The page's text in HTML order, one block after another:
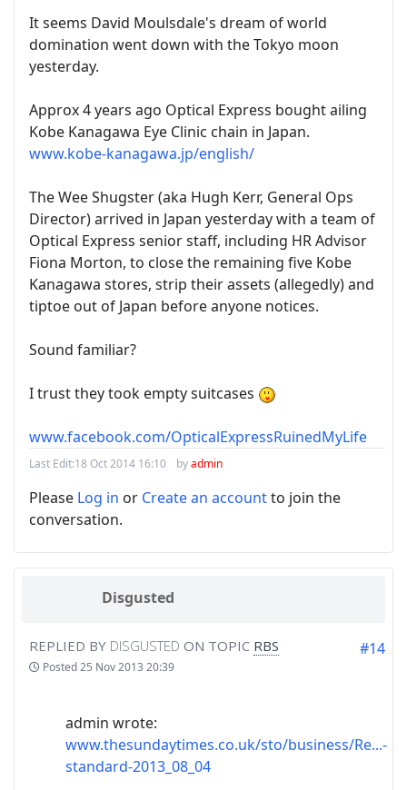
It seems David Moulsdale's dream of world
domination went down with the Tokyo moon
yesterday.
Approx 4 years ago Optical Express bought ailing
Kobe Kanagawa Eye Clinic chain in Japan.
www.kobe-kanagawa.jp/english/
The Wee Shugster (aka Hugh Kerr, General Ops
Director) arrived in Japan yesterday with a team of
Optical Express senior staff, including HR Advisor
Fiona Morton, to close the remaining five Kobe
Kanagawa stores, strip their assets (allegedly) and
tiptoe out of Japan before anyone notices.
Sound familiar?
I trust they took empty suitcases
www.facebook.com/OpticalExpressRuinedMyLife
Last Edit:18 Oct 2014 16:10 byadmin
Please Log in or Create an accountto join the
conversation.
Disgusted
REPLIED BY DISGUSTED ON TOPIC RBS
Posted25 Nov 2013 20:39
#14
admin wrote:
www.thesundaytimes.co.uk/sto/business/Re...-
standard-2013_08_04